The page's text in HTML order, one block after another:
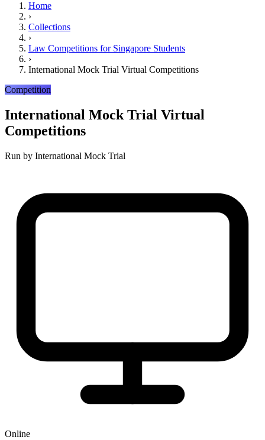
Home
›
Collections
›
Law Competitions for Singapore Students
›
International Mock Trial Virtual Competitions
Competition
International Mock Trial Virtual
Competitions
Run by International Mock Trial
Online